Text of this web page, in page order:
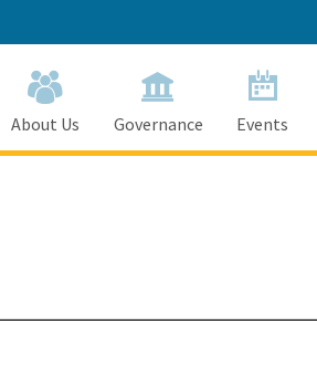
About Us Governance Events